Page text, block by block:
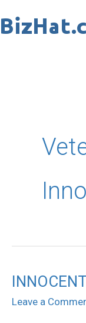
to
Leave a
INNOCENT
TAKES